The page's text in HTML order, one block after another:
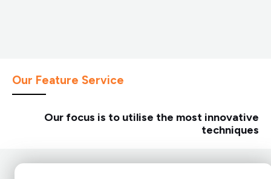
Our Feature Service
Our focus is to utilise the most innovative
techniques